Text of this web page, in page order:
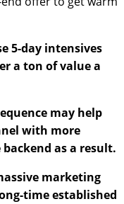
5-day intensives
a ton of value a
may help
with more
as a result.
marketing
time established